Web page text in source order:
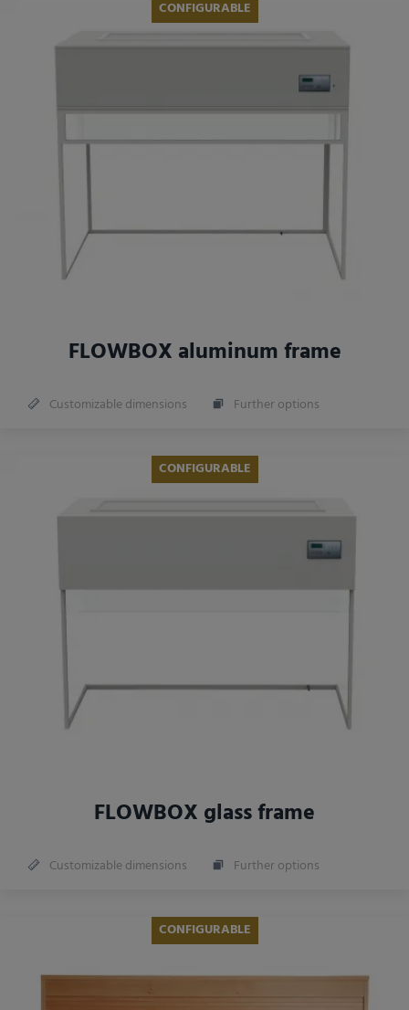
CONFIGURABLE
FLOWBOX aluminum frame
Customizable dimensions Further options
CONFIGURABLE
FLOWBOX glass frame
Customizable dimensions Further options
CONFIGURABLE